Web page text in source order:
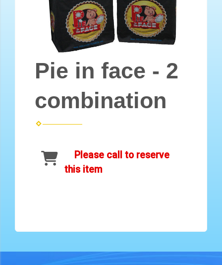
Pie in face - 2
combination
Please call to reserve
this item